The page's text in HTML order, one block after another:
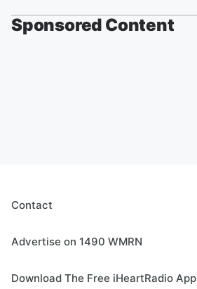
Sponsored Content
Contact
Advertise on 1490 WMRN
Download The Free iHeartRadio App